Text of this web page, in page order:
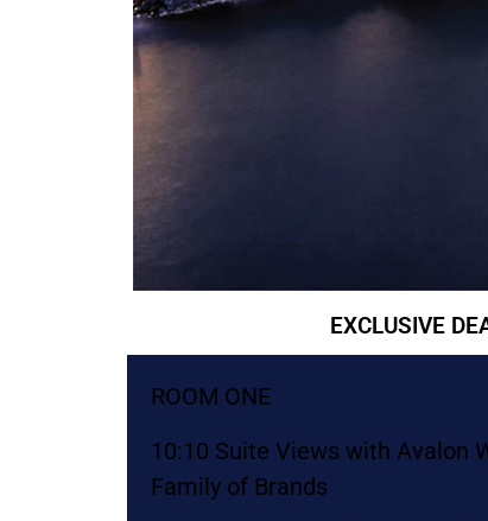
EXCLUSIVE
ROOM ONE
10:10 Suite Views with Avalon
Family of Brands